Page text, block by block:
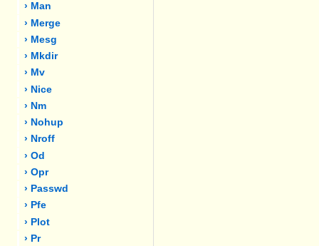
› Man
› Merge
› Mesg
› Mkdir
› Mv
› Nice
› Nm
› Nohup
› Nroff
› Od
› Opr
› Passwd
› Pfe
› Plot
› Pr